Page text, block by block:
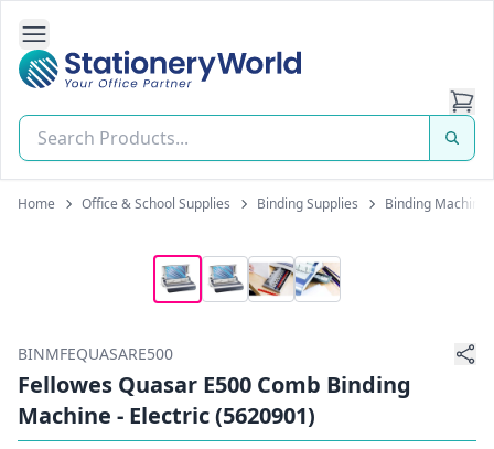
Open Side Navigation
Stationery World (S) Pte Ltd
Home Office & School Supplies Binding Supplies Binding Machines
BINMFEQUASARE500
Fellowes Quasar E500 Comb Binding
Machine - Electric (5620901)